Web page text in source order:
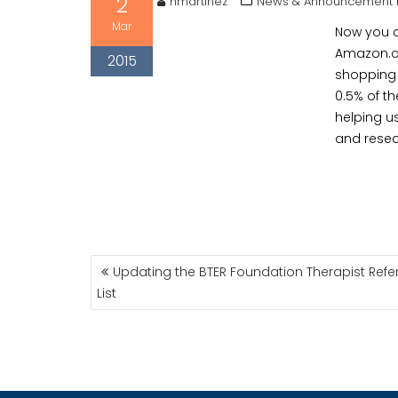
Mar
2015
Now you
shopping
0.5% of
helping
and
POST
NAVIGATION
Updating the BTER Foundation Therapist
List